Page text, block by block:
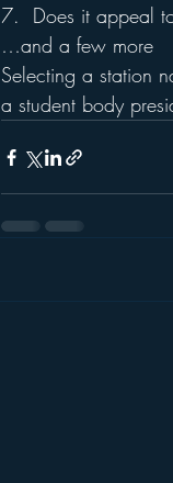
7.  Does it appeal
…and a few more
Selecting a station
a student body